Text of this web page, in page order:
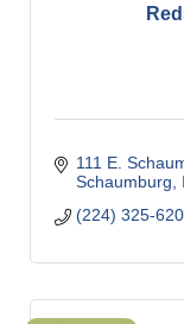
111 E.
Schaumburg
(224) 325-